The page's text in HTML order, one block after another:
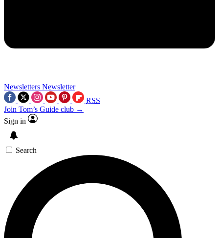
Newsletters Newsletter
RSS
Join Tom’s Guide club →
Sign in
Search